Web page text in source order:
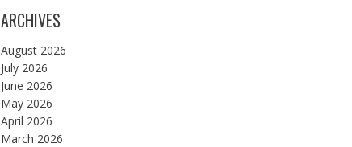
ARCHIVES
August 2026
July 2026
June 2026
May 2026
April 2026
March 2026